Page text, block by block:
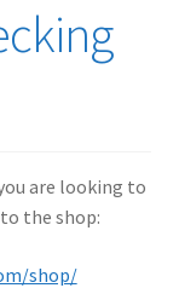
Expand
child
are looking to
the shop:
shop/